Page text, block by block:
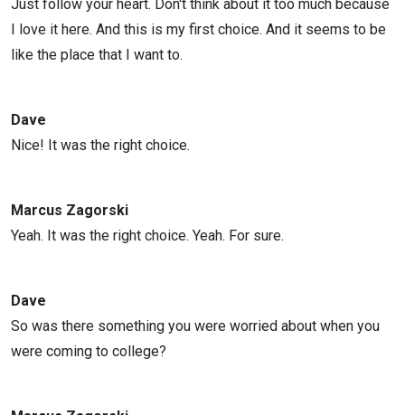
Just follow your heart. Don't think about it too much because
I love it here. And this is my first choice. And it seems to be
like the place that I want to.
Dave
Nice! It was the right choice.
Marcus Zagorski
Yeah. It was the right choice. Yeah. For sure.
Dave
So was there something you were worried about when you
were coming to college?